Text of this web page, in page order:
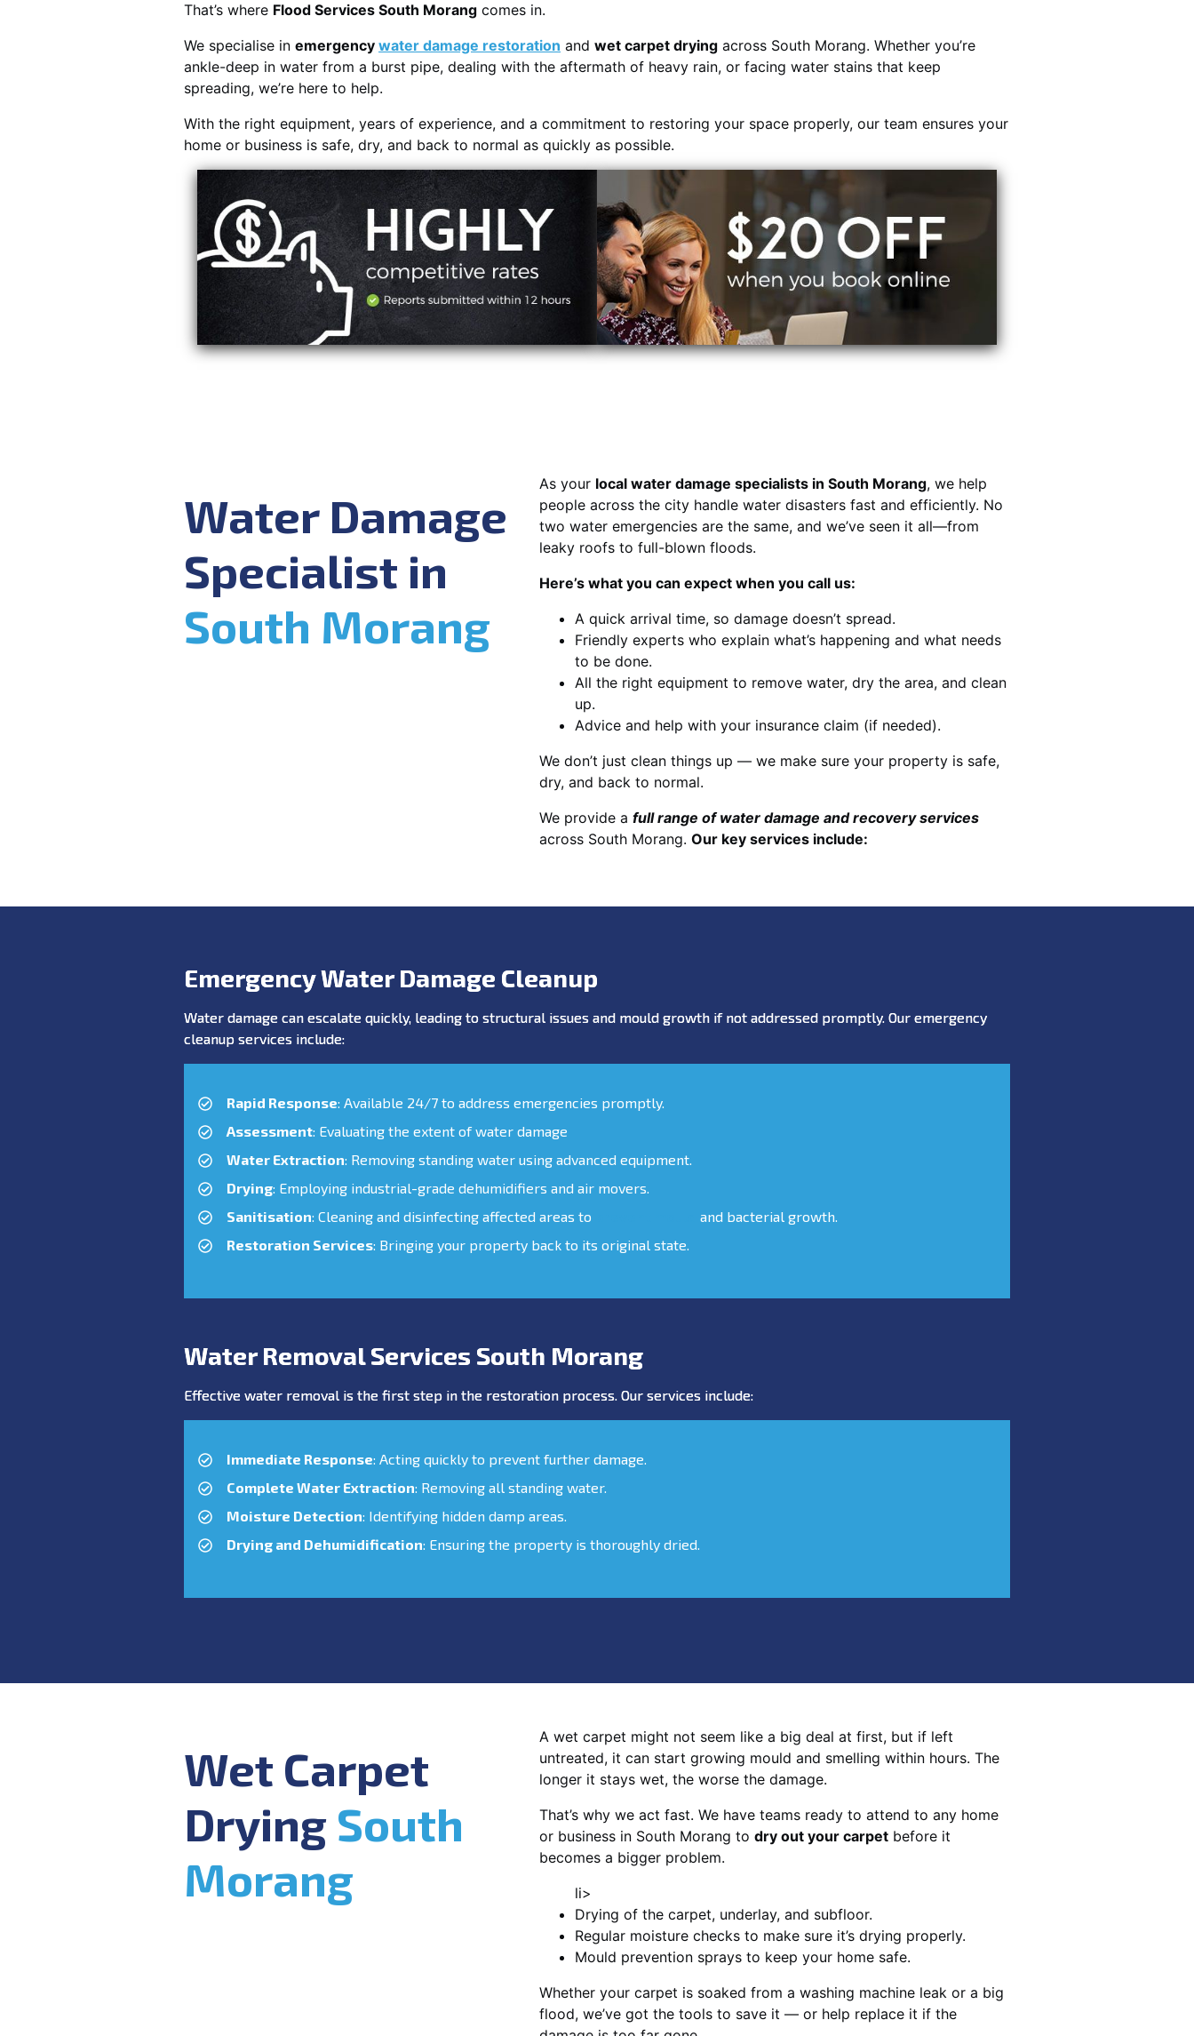
That’s where Flood Services South Morang comes in.
We specialise in emergency water damage restoration and wet carpet drying across South Morang. Whether you’re
ankle-deep in water from a burst pipe, dealing with the aftermath of heavy rain, or facing water stains that keep
spreading, we’re here to help.
With the right equipment, years of experience, and a commitment to restoring your space properly, our team ensures your
home or business is safe, dry, and back to normal as quickly as possible.
Water Damage
Specialist in
South Morang
As your local water damage specialists in South Morang, we help
people across the city handle water disasters fast and efficiently. No
two water emergencies are the same, and we’ve seen it all—from
leaky roofs to full-blown floods.
Here’s what you can expect when you call us:
A quick arrival time, so damage doesn’t spread.
Friendly experts who explain what’s happening and what needs
to be done.
All the right equipment to remove water, dry the area, and clean
up.
Advice and help with your insurance claim (if needed).
We don’t just clean things up — we make sure your property is safe,
dry, and back to normal.
We provide a full range of water damage and recovery services
across South Morang. Our key services include:
Emergency Water Damage Cleanup
Water damage can escalate quickly, leading to structural issues and mould growth if not addressed promptly. Our emergency
cleanup services include:
Rapid Response: Available 24/7 to address emergencies promptly.
Assessment: Evaluating the extent of water damage
Water Extraction: Removing standing water using advanced equipment.
Drying: Employing industrial-grade dehumidifiers and air movers.
Sanitisation: Cleaning and disinfecting affected areas to
and bacterial growth.
Restoration Services: Bringing your property back to its original state.
Water Removal Services South Morang
Effective water removal is the first step in the restoration process. Our services include:
Immediate Response: Acting quickly to prevent further damage.
Complete Water Extraction: Removing all standing water.
Moisture Detection: Identifying hidden damp areas.
Drying and Dehumidification: Ensuring the property is thoroughly dried.
Wet Carpet
Drying South
Morang
A wet carpet might not seem like a big deal at first, but if left
untreated, it can start growing mould and smelling within hours. The
longer it stays wet, the worse the damage.
That’s why we act fast. We have teams ready to attend to any home
or business in South Morang to dry out your carpet before it
becomes a bigger problem.
li>
Drying of the carpet, underlay, and subfloor.
Regular moisture checks to make sure it’s drying properly.
Mould prevention sprays to keep your home safe.
Whether your carpet is soaked from a washing machine leak or a big
flood, we’ve got the tools to save it — or help replace it if the